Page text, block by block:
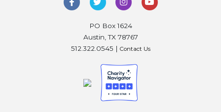
PO Box 1624
Austin, TX 78767
512.322.0545 | Contact Us